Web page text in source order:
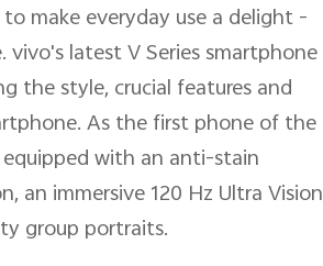
make everyday use a delight -
latest V Series smartphone
the style, crucial features and
As the first phone of the
with an anti-stain
an immersive 120 Hz Ultra Vision
group portraits.